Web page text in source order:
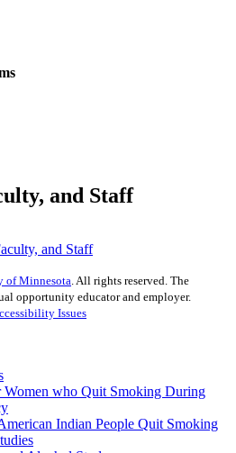
and Staff
and Staff
of Minnesota. All rights reserved. The
opportunity educator and employer.
Issues
Women who Quit Smoking During
Indian People Quit Smoking